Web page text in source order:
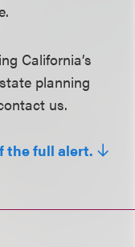
California’s
planning
us.
the full alert.